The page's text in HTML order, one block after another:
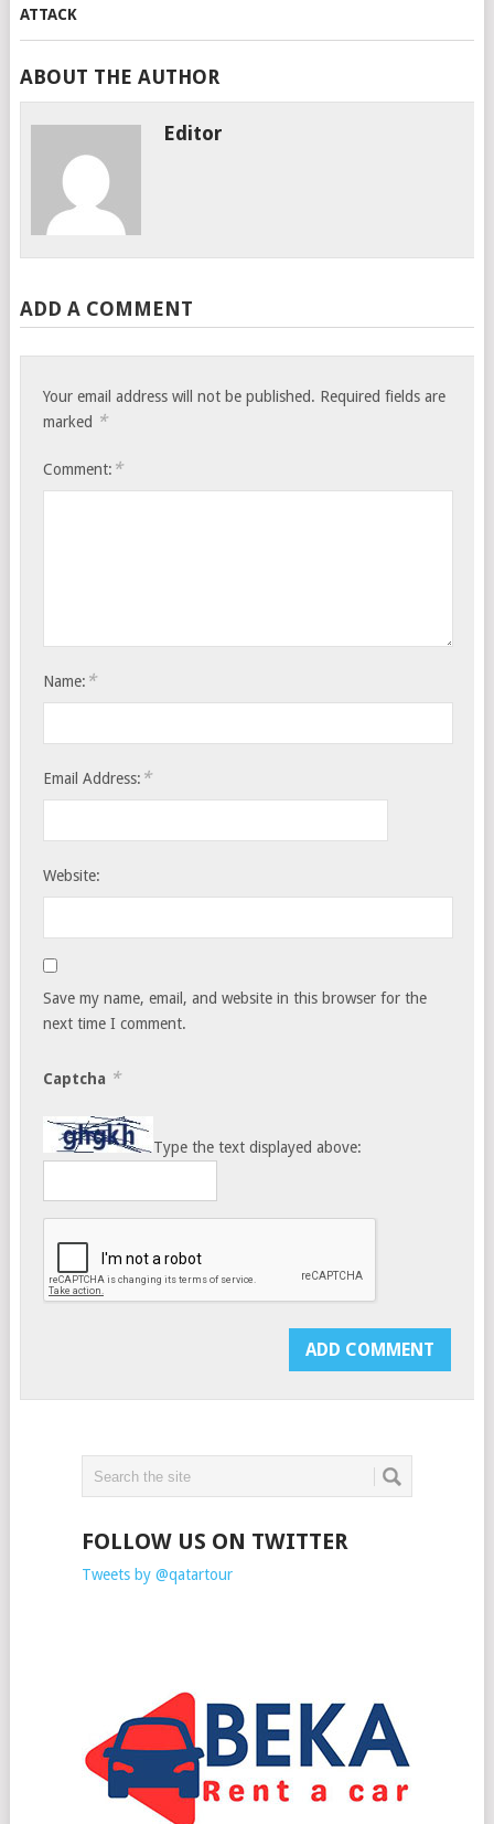
ABOUT THE AUTHOR
Editor
ADD A COMMENT
Your email address will not be published. Required fields are
marked *
Comment: *
Name: *
Email Address: *
Website:
Save my name, email, and website in this browser for the
next time I comment.
Captcha *
Type the text displayed above:
FOLLOW US ON TWITTER
Tweets by @qatartour